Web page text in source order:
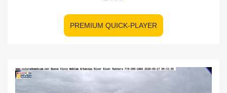
PREMIUM QUICK-PLAYER